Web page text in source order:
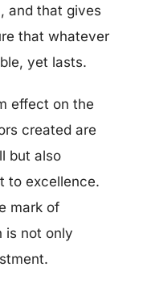
and that gives
that whatever
yet lasts.
effect on the
created are
but also
to excellence.
mark of
is not only